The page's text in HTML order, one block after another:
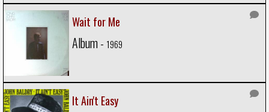
Wait for Me
Album - 1969
It Ain't Easy